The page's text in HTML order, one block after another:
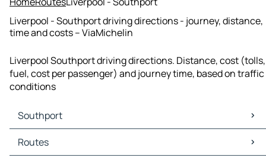
Liverpool - Southport driving directions - journey, distance,
time and costs – ViaMichelin
Liverpool Southport driving directions. Distance, cost (tolls,
fuel, cost per passenger) and journey time, based on traffic
conditions
Southport
Southport Maps
Southport Traffic
Routes